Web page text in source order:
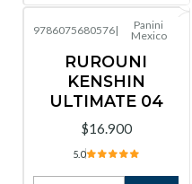
9786075680576|
Panini
Mexico
RUROUNI
KENSHIN
ULTIMATE 04
$16.900
5.0